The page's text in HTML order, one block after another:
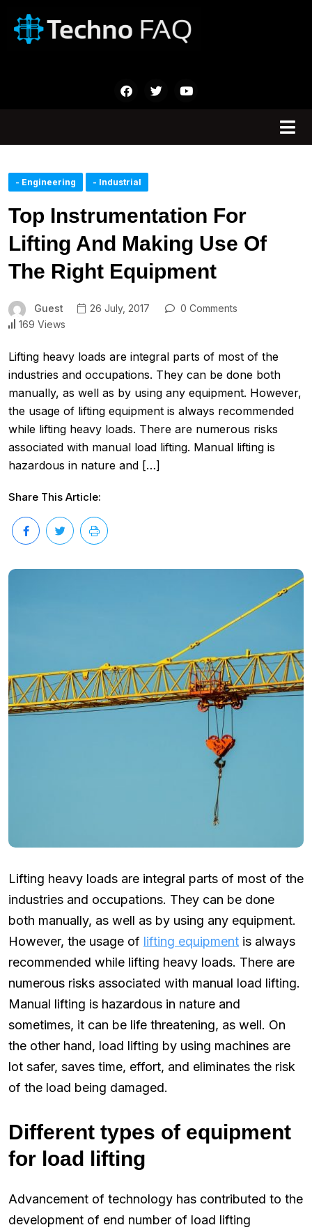
- Engineering - Industrial
Top Instrumentation For
Lifting And Making Use Of
The Right Equipment
Guest 26 July, 2017
0 Comments
169 Views
Lifting heavy loads are integral parts of most of the
industries and occupations. They can be done both
manually, as well as by using any equipment. However,
the usage of lifting equipment is always recommended
while lifting heavy loads. There are numerous risks
associated with manual load lifting. Manual lifting is
hazardous in nature and […]
Share This Article:
Lifting heavy loads are integral parts of most of the
industries and occupations. They can be done
both manually, as well as by using any equipment.
However, the usage of lifting equipment is always
recommended while lifting heavy loads. There are
numerous risks associated with manual load lifting.
Manual lifting is hazardous in nature and
sometimes, it can be life threatening, as well. On
the other hand, load lifting by using machines are
lot safer, saves time, effort, and eliminates the risk
of the load being damaged.
Different types of equipment
for load lifting
Advancement of technology has contributed to the
development of end number of load lifting